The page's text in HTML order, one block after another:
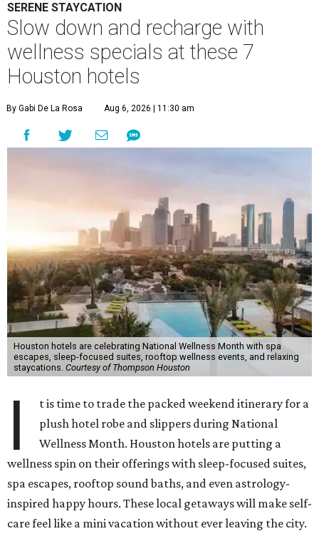
SERENE STAYCATION
Slow down and recharge with
wellness specials at these 7
Houston hotels
By Gabi De La Rosa Aug 6, 2026 | 11:30 am
Houston hotels are celebrating National Wellness Month with spa
escapes, sleep-focused suites, rooftop wellness events, and relaxing
staycations. Courtesy of Thompson Houston
I
t is time to trade the packed weekend itinerary for a
plush hotel robe and slippers during National
Wellness Month. Houston hotels are putting a
wellness spin on their offerings with sleep-focused suites,
spa escapes, rooftop sound baths, and even astrology-
inspired happy hours. These local getaways will make self-
care feel like a mini vacation without ever leaving the city.